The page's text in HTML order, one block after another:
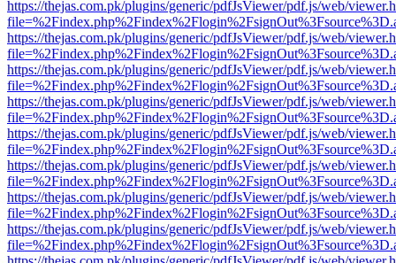
https://thejas.com.pk/plugins/generic/pdfJsViewer/pdf.js/web/
https://thejas.com.pk/plugins/generic/pdfJsViewer/pdf.js/web/
https://thejas.com.pk/plugins/generic/pdfJsViewer/pdf.js/web/
https://thejas.com.pk/plugins/generic/pdfJsViewer/pdf.js/web/
https://thejas.com.pk/plugins/generic/pdfJsViewer/pdf.js/web/
https://thejas.com.pk/plugins/generic/pdfJsViewer/pdf.js/web/
https://thejas.com.pk/plugins/generic/pdfJsViewer/pdf.js/web/
https://thejas.com.pk/plugins/generic/pdfJsViewer/pdf.js/web/